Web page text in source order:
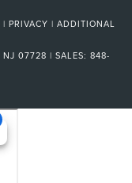
| PRIVACY | ADDITIONAL
NJ 07728 | SALES: 848-